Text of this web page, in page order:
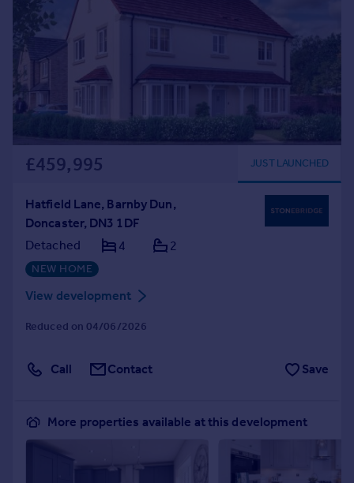
£459,995 JUST LAUNCHED
Hatfield Lane, Barnby Dun,
Doncaster, DN3 1DF
Detached
4 2
NEW HOME
View development
Reduced on 04/06/2026
Call Contact Save
More properties available at this development